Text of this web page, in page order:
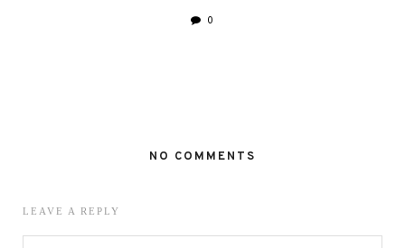
0
NO COMMENTS
LEAVE A REPLY